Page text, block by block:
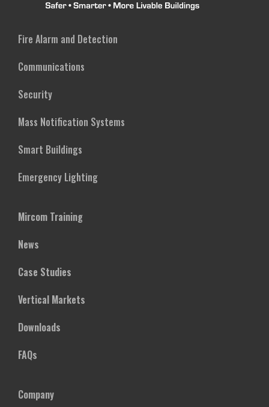
Fire Alarm and Detection
Communications
Security
Mass Notification Systems
Smart Buildings
Emergency Lighting
Mircom Training
News
Case Studies
Vertical Markets
Downloads
FAQs
Company